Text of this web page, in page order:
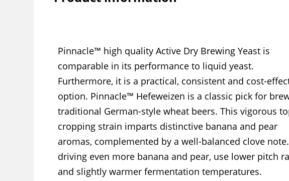
Pinnacle™ high quality Active Dry Brewing Yeast is
comparable in its performance to liquid yeast.
Furthermore, it is a practical, consistent and cost-
option. Pinnacle™ Hefeweizen is a classic pick for
traditional German-style wheat beers. This vigorous
cropping strain imparts distinctive banana and pear
aromas, complemented by a well-balanced clove
driving even more banana and pear, use lower pitch
and slightly warmer fermentation temperatures.